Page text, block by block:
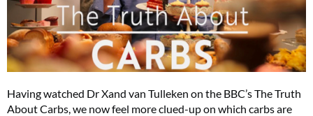
Having watched Dr Xand van Tulleken on the BBC’s The Truth
About Carbs, we now feel more clued-up on which carbs are